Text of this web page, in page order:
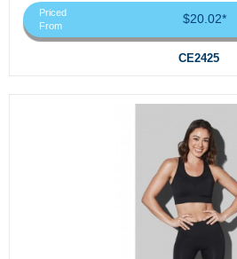
Priced
From
$20.02*
CE2425